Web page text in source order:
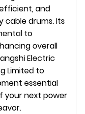
and
cable drums. Its
to
overall
Electric
Limited to
essential
your next power